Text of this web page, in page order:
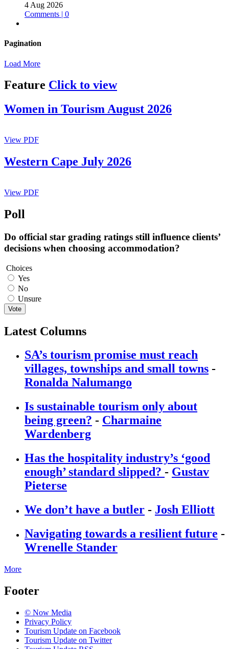
4 Aug 2026
Comments | 0
Pagination
Load More
Feature Click to view
Women in Tourism August 2026
View PDF
Western Cape July 2026
View PDF
Poll
Do official star grading ratings still influence clients’
decisions when choosing accommodation?
Choices
Yes
No
Unsure
Vote
Latest Columns
SA’s tourism promise must reach
villages, townships and small towns -
Ronalda Nalumango
Is sustainable tourism only about
being green? - Charmaine
Wardenberg
Has the hospitality industry’s ‘good
enough’ standard slipped? - Gustav
Pieterse
We don’t have a butler - Josh Elliott
Navigating towards a resilient future -
Wrenelle Stander
More
Footer
© Now Media
Privacy Policy
Tourism Update on Facebook
Tourism Update on Twitter